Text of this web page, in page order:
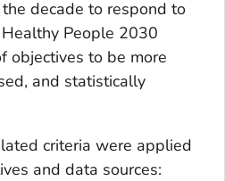
decade to respond to
People 2030
objectives to be more
and statistically
criteria were applied
and data sources: